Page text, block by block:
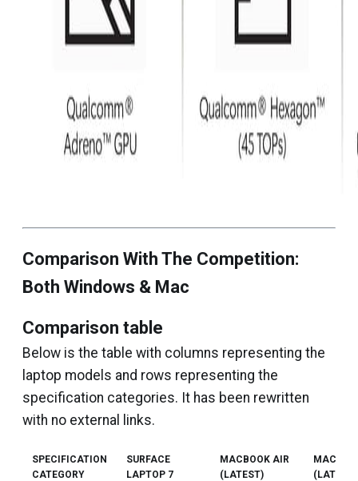
Comparison With The Competition:
Both Windows & Mac
Comparison table
Below is the table with columns representing the
laptop models and rows representing the
specification categories. It has been rewritten
with no external links.
SPECIFICATION
CATEGORY
SURFACE
LAPTOP 7
MACBOOK AIR
(LATEST)
(LATEST)